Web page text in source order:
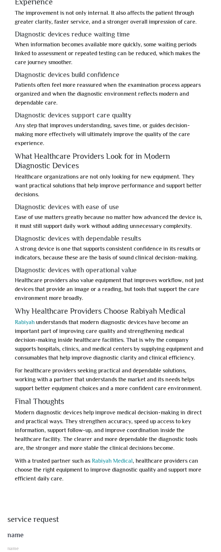
Experience
The improvement is not only internal. It also affects the patient through
greater clarity, faster service, and a stronger overall impression of care.
Diagnostic devices reduce waiting time
When information becomes available more quickly, some waiting periods
linked to assessment or repeated testing can be reduced, which makes the
care journey smoother.
Diagnostic devices build confidence
Patients often feel more reassured when the examination process appears
organized and when the diagnostic environment reflects modern and
dependable care.
Diagnostic devices support care quality
Any step that improves understanding, saves time, or guides decision-
making more effectively will ultimately improve the quality of the care
experience.
What Healthcare Providers Look for in Modern
Diagnostic Devices
Healthcare organizations are not only looking for new equipment. They
want practical solutions that help improve performance and support better
decisions.
Diagnostic devices with ease of use
Ease of use matters greatly because no matter how advanced the device is,
it must still support daily work without adding unnecessary complexity.
Diagnostic devices with dependable results
A strong device is one that supports consistent confidence in its results or
indicators, because these are the basis of sound clinical decision-making.
Diagnostic devices with operational value
Healthcare providers also value equipment that improves workflow, not just
devices that provide an image or a reading, but tools that support the care
environment more broadly.
Why Healthcare Providers Choose Rabiyah Medical
Rabiyahunderstands thatmodern diagnostic deviceshave become an
important part of improving care quality and strengthening medical
decision-making inside healthcare facilities. That is why the company
supports hospitals, clinics, and medical centers by supplying equipment and
consumables that help improve diagnostic clarity and clinical efficiency.
For healthcare providers seeking practical and dependable solutions,
working with a partner that understands the market and its needs helps
support better equipment choices and a more confident care environment.
Final Thoughts
Modern diagnostic deviceshelp improve medical decision-making in direct
and practical ways. They strengthen accuracy, speed up access to key
information, support follow-up, and improve coordination inside the
healthcare facility. The clearer and more dependable the diagnostic tools
are, the stronger and more stable the clinical decisions become.
With a trusted partner such asRabiyah Medical, healthcare providers can
choose the right equipment to improve diagnostic quality and support more
efficient daily care.
service request
name